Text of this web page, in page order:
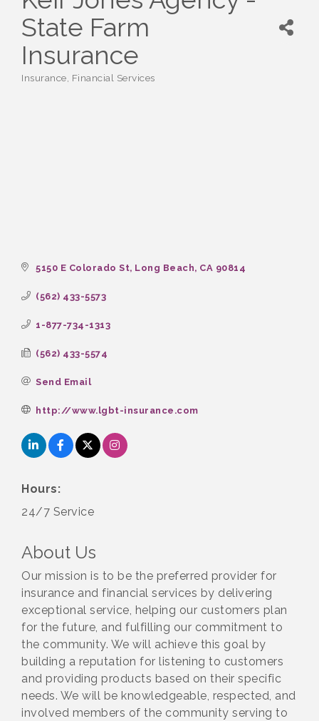
State Farm
Insurance
Categories
Insurance Financial Services
5150 E Colorado St Long Beach CA 90814
(562) 433-5573
1-877-734-1313
(562) 433-5574
Send Email
http://www.lgbt-insurance.com
Hours:
24/7 Service
About Us
Our mission is to be the preferred provider for
insurance and financial services by delivering
exceptional service, helping our customers plan
for the future, and fulfilling our commitment to
the community. We will achieve this goal by
building a reputation for listening to customers
and providing products based on their specific
needs. We will be knowledgeable, respected, and
involved members of the community serving to